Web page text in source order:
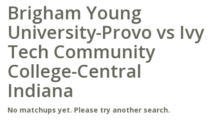
Brigham Young
University-Provo vs Ivy
Tech Community
College-Central
Indiana
No matchups yet. Please try another search.